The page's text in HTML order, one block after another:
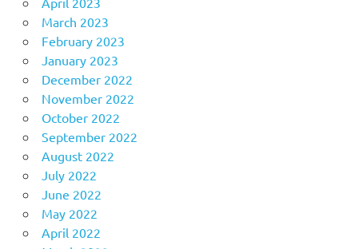
March 2023
February 2023
January 2023
December 2022
November 2022
October 2022
September 2022
August 2022
July 2022
June 2022
May 2022
April 2022